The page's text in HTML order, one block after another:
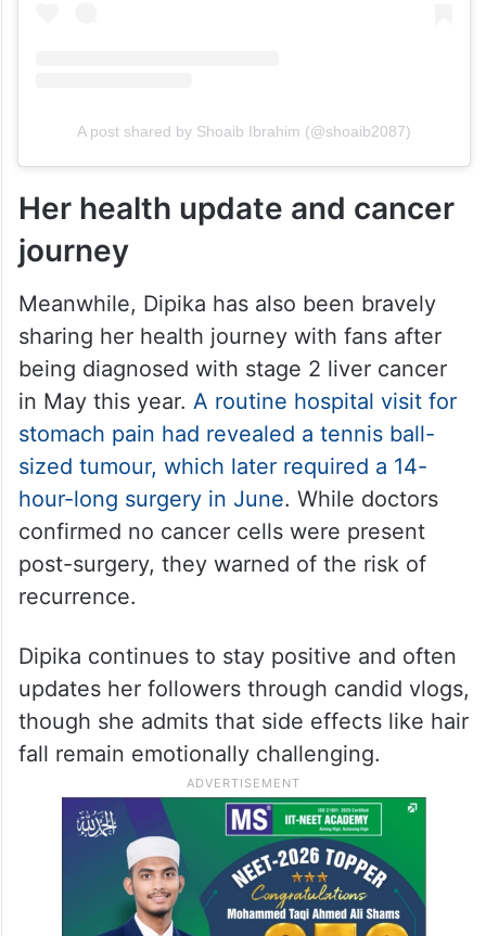
A post shared by Shoaib Ibrahim (@shoaib2087)
Her health update and cancer
journey
Meanwhile, Dipika has also been bravely
sharing her health journey with fans after
being diagnosed with stage 2 liver cancer
in May this year. A routine hospital visit for
stomach pain had revealed a tennis ball-
sized tumour, which later required a 14-
hour-long surgery in June. While doctors
confirmed no cancer cells were present
post-surgery, they warned of the risk of
recurrence.
Dipika continues to stay positive and often
updates her followers through candid vlogs,
though she admits that side effects like hair
fall remain emotionally challenging.